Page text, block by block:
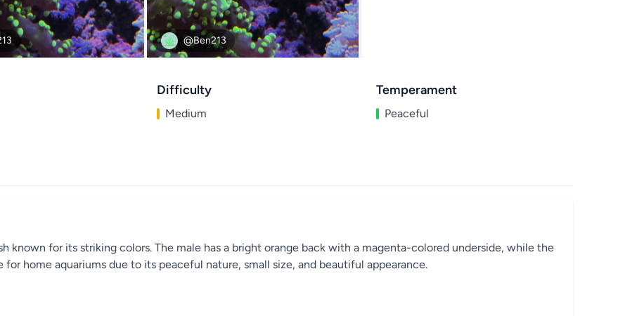
@Ben213
Difficulty
Medium
Temperament
Peaceful
known for its striking colors. The male has a bright orange back with a magenta-colored underside, while the
home aquariums due to its peaceful nature, small size, and beautiful appearance.